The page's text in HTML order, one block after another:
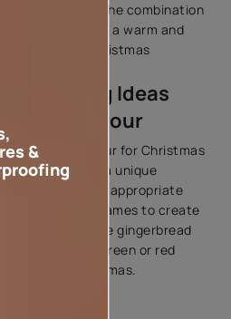
. The combination
silver will create a warm and
of Christmas
Painting Ideas
Colour
colour for Christmas
to create a unique
Select an appropriate
your window frames to create
your house. The gingerbread
with a green or red
feel of Christmas.
&